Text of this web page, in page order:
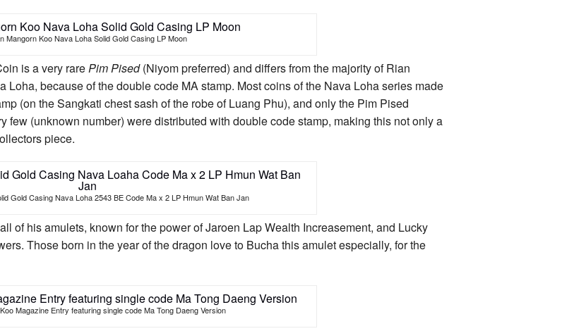
Mangorn Koo Nava Loha Solid Gold Casing LP Moon
is a very rarePim Pised(Niyom preferred) and differs from the majority of Rian
because of the double code MA stamp. Most coins of the Nava Loha series made
(on the Sangkati chest sash of the robe of Luang Phu), and only the Pim Pised
(unknown number) were distributed with double code stamp, making this not only a
piece.
Gold Casing Nava Loha 2543 BE Code Ma x 2 LP Hmun Wat Ban Jan
of his amulets, known for the power of Jaroen Lap Wealth Increasement, and Lucky
Those born in the year of the dragon love to Bucha this amulet especially, for the
Magazine Entry featuring single code Ma Tong Daeng Version